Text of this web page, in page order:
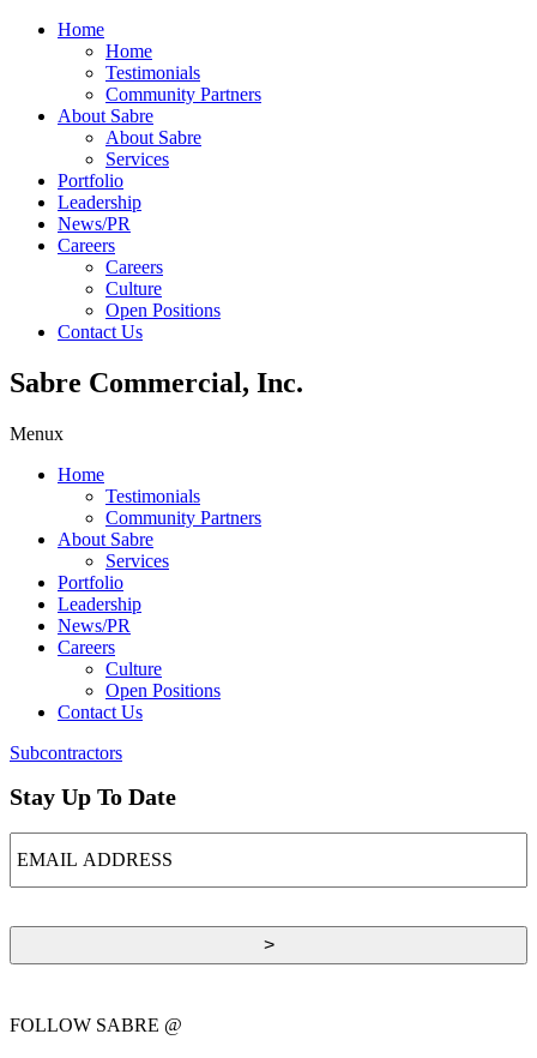
Home
Home
Testimonials
Community Partners
About Sabre
About Sabre
Services
Portfolio
Leadership
News/PR
Careers
Careers
Culture
Open Positions
Contact Us
Sabre Commercial, Inc.
Menux
Home
Testimonials
Community Partners
About Sabre
Services
Portfolio
Leadership
News/PR
Careers
Culture
Open Positions
Contact Us
Subcontractors
Stay Up To Date
ADDRESS
FOLLOW SABRE @